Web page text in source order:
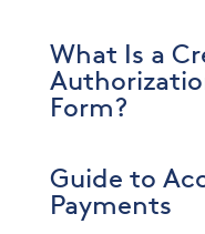
What Is a
Form?
Guide to
Payments